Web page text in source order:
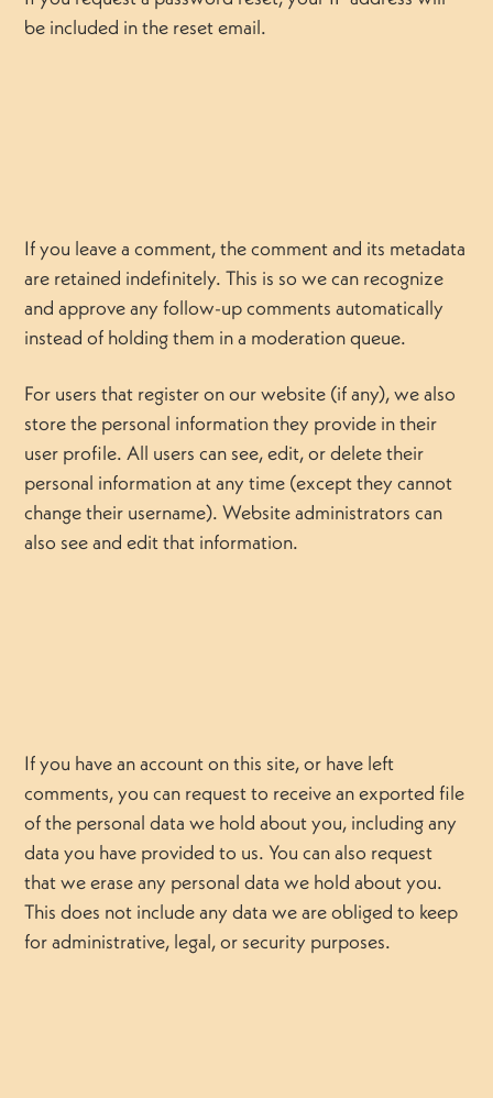
be included in the reset email.
If you leave a comment, the comment and its metadata
are retained indefinitely. This is so we can recognize
and approve any follow-up comments automatically
instead of holding them in a moderation queue.
For users that register on our website (if any), we also
store the personal information they provide in their
user profile. All users can see, edit, or delete their
personal information at any time (except they cannot
change their username). Website administrators can
also see and edit that information.
If you have an account on this site, or have left
comments, you can request to receive an exported file
of the personal data we hold about you, including any
data you have provided to us. You can also request
that we erase any personal data we hold about you.
This does not include any data we are obliged to keep
for administrative, legal, or security purposes.